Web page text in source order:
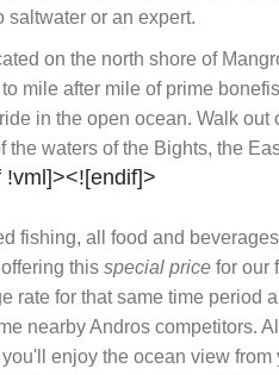
saltwater or an expert.
on the north shore of
mile after mile of prime
in the open ocean. Walk
the waters of the Bights, the
!vml]><![endif]>
fishing, all food and
this special price for our
rate for that same time period
nearby Andros competitors.
enjoy the ocean view from